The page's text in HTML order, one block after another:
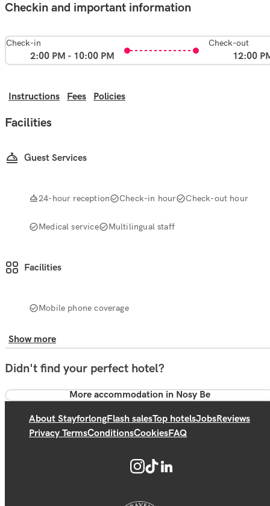
Checkin and important information
Check-in
2:00 PM - 10:00 PM
Check-out
12:00
Instructions Fees Policies
Facilities
Guest Services
24-hour reception Check-in hour Check-out hour
Medical service Multilingual staff
Facilities
Mobile phone coverage
Show more
Didn't find your perfect hotel?
More accommodation in Nosy Be
About StayforlongFlash salesTop hotelsJobsReviews
Privacy TermsConditionsCookiesFAQ